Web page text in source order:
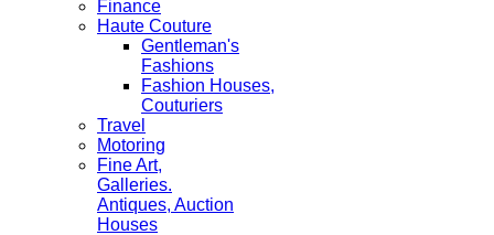
Finance
Haute Couture
Gentleman's
Fashions
Fashion Houses,
Couturiers
Travel
Motoring
Fine Art,
Galleries.
Antiques, Auction
Houses